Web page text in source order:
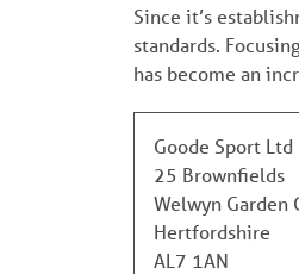
Since it’s
standards.
has become an
Goode Sport Ltd
25 Brownfields
Welwyn Garden
Hertfordshire
AL7 1AN